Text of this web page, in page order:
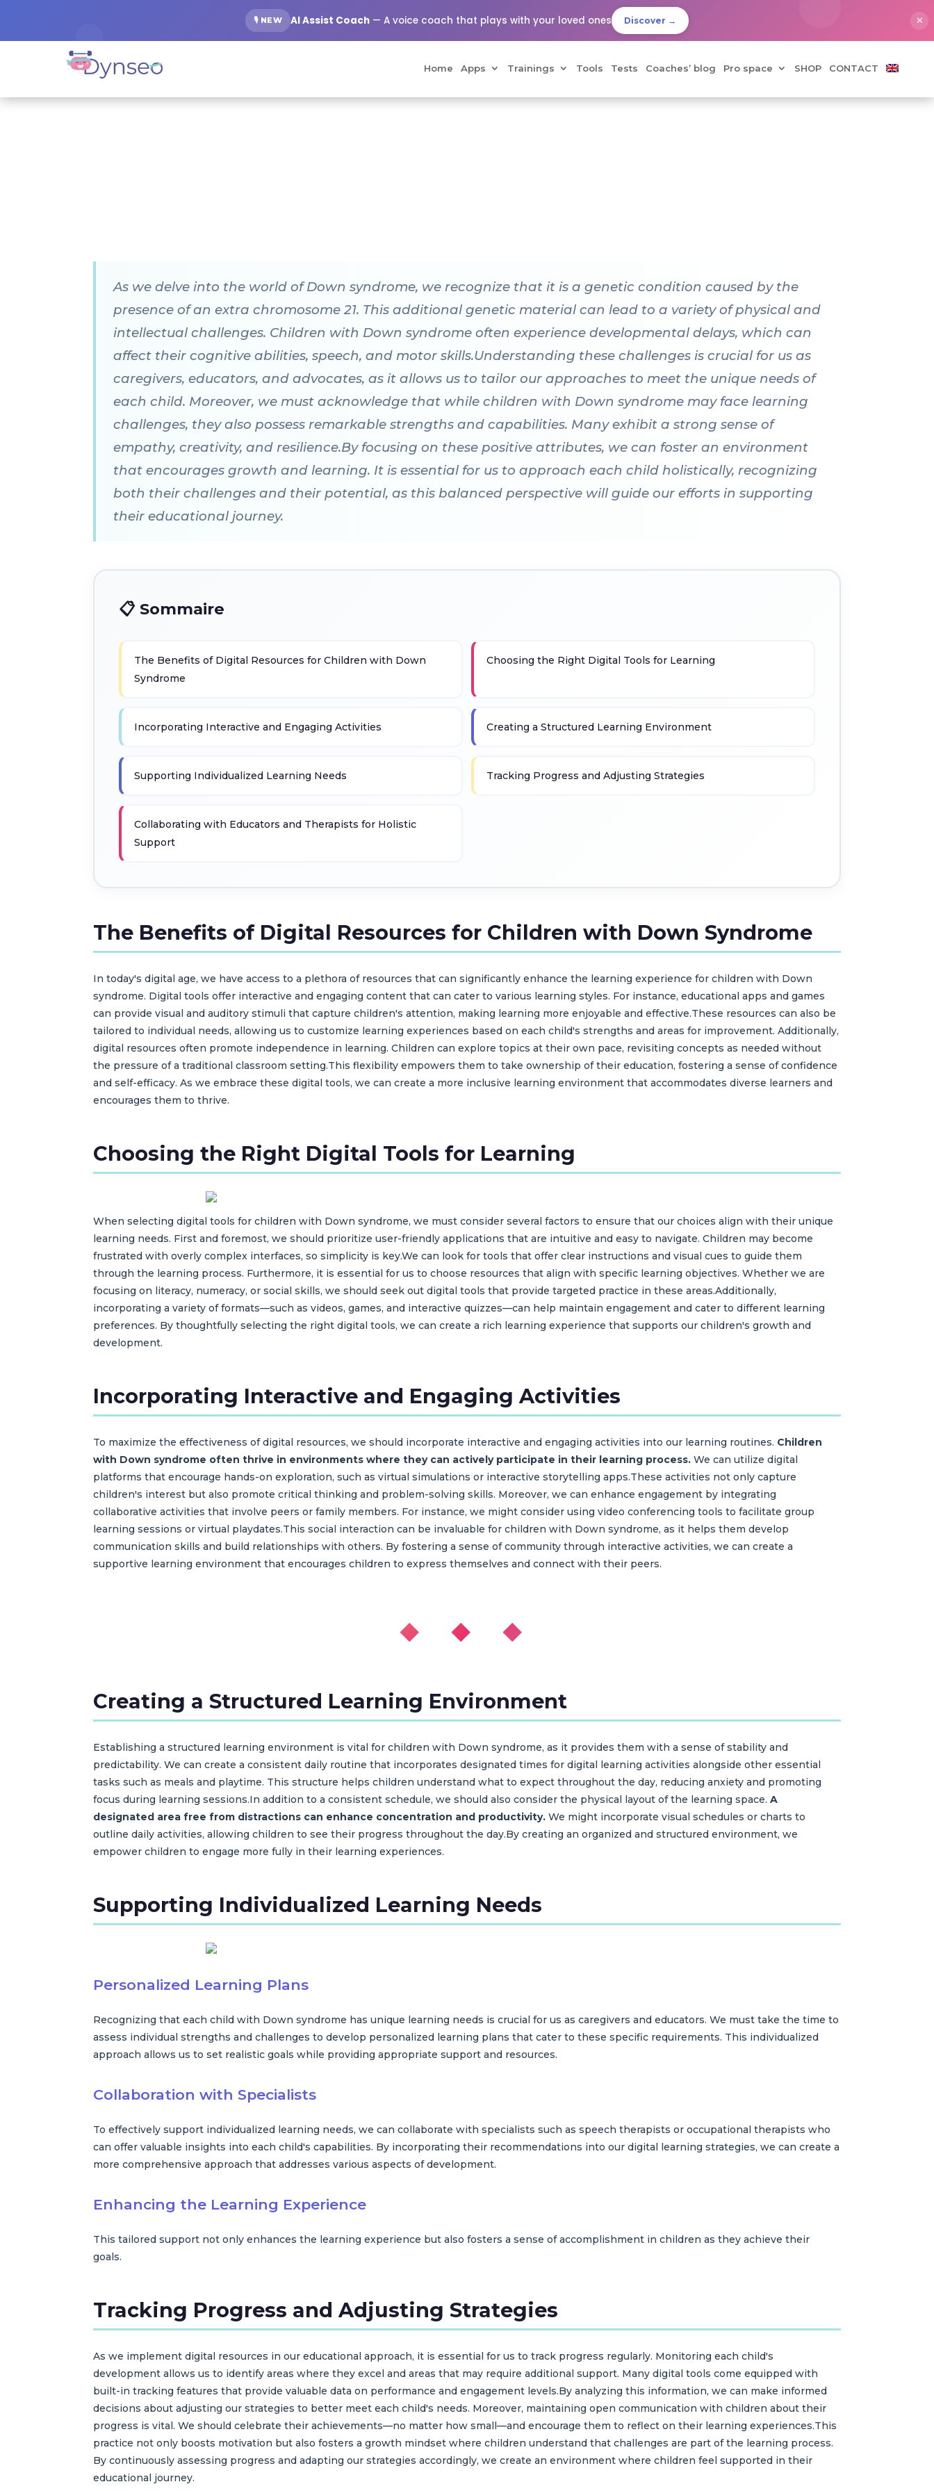
🎙️ NEW AI Assist Coach — A voice coach that plays with your loved ones Discover → ✕
Home Apps Trainings Tools Tests Coaches’ blog Pro space SHOP CONTACT
As we delve into the world of Down syndrome, we recognize that it is a genetic condition caused by the
presence of an extra chromosome 21. This additional genetic material can lead to a variety of physical and
intellectual challenges. Children with Down syndrome often experience developmental delays, which can
affect their cognitive abilities, speech, and motor skills.Understanding these challenges is crucial for us as
caregivers, educators, and advocates, as it allows us to tailor our approaches to meet the unique needs of
each child. Moreover, we must acknowledge that while children with Down syndrome may face learning
challenges, they also possess remarkable strengths and capabilities. Many exhibit a strong sense of
empathy, creativity, and resilience.By focusing on these positive attributes, we can foster an environment
that encourages growth and learning. It is essential for us to approach each child holistically, recognizing
both their challenges and their potential, as this balanced perspective will guide our efforts in supporting
their educational journey.
📋 Sommaire
The Benefits of Digital Resources for Children with Down
Syndrome
Choosing the Right Digital Tools for Learning
Incorporating Interactive and Engaging Activities Creating a Structured Learning Environment
Supporting Individualized Learning Needs Tracking Progress and Adjusting Strategies
Collaborating with Educators and Therapists for Holistic
Support
The Benefits of Digital Resources for Children with Down Syndrome
In today's digital age, we have access to a plethora of resources that can significantly enhance the learning experience for children with Down
syndrome. Digital tools offer interactive and engaging content that can cater to various learning styles. For instance, educational apps and games
can provide visual and auditory stimuli that capture children's attention, making learning more enjoyable and effective.These resources can also be
tailored to individual needs, allowing us to customize learning experiences based on each child's strengths and areas for improvement. Additionally,
digital resources often promote independence in learning. Children can explore topics at their own pace, revisiting concepts as needed without
the pressure of a traditional classroom setting.This flexibility empowers them to take ownership of their education, fostering a sense of confidence
and self-efficacy. As we embrace these digital tools, we can create a more inclusive learning environment that accommodates diverse learners and
encourages them to thrive.
Choosing the Right Digital Tools for Learning
When selecting digital tools for children with Down syndrome, we must consider several factors to ensure that our choices align with their unique
learning needs. First and foremost, we should prioritize user-friendly applications that are intuitive and easy to navigate. Children may become
frustrated with overly complex interfaces, so simplicity is key.We can look for tools that offer clear instructions and visual cues to guide them
through the learning process. Furthermore, it is essential for us to choose resources that align with specific learning objectives. Whether we are
focusing on literacy, numeracy, or social skills, we should seek out digital tools that provide targeted practice in these areas.Additionally,
incorporating a variety of formats—such as videos, games, and interactive quizzes—can help maintain engagement and cater to different learning
preferences. By thoughtfully selecting the right digital tools, we can create a rich learning experience that supports our children's growth and
development.
Incorporating Interactive and Engaging Activities
To maximize the effectiveness of digital resources, we should incorporate interactive and engaging activities into our learning routines. Children
with Down syndrome often thrive in environments where they can actively participate in their learning process. We can utilize digital
platforms that encourage hands-on exploration, such as virtual simulations or interactive storytelling apps.These activities not only capture
children's interest but also promote critical thinking and problem-solving skills. Moreover, we can enhance engagement by integrating
collaborative activities that involve peers or family members. For instance, we might consider using video conferencing tools to facilitate group
learning sessions or virtual playdates.This social interaction can be invaluable for children with Down syndrome, as it helps them develop
communication skills and build relationships with others. By fostering a sense of community through interactive activities, we can create a
supportive learning environment that encourages children to express themselves and connect with their peers.
◆ ◆ ◆
Creating a Structured Learning Environment
Establishing a structured learning environment is vital for children with Down syndrome, as it provides them with a sense of stability and
predictability. We can create a consistent daily routine that incorporates designated times for digital learning activities alongside other essential
tasks such as meals and playtime. This structure helps children understand what to expect throughout the day, reducing anxiety and promoting
focus during learning sessions.In addition to a consistent schedule, we should also consider the physical layout of the learning space. A
designated area free from distractions can enhance concentration and productivity. We might incorporate visual schedules or charts to
outline daily activities, allowing children to see their progress throughout the day.By creating an organized and structured environment, we
empower children to engage more fully in their learning experiences.
Supporting Individualized Learning Needs
Personalized Learning Plans
Recognizing that each child with Down syndrome has unique learning needs is crucial for us as caregivers and educators. We must take the time to
assess individual strengths and challenges to develop personalized learning plans that cater to these specific requirements. This individualized
approach allows us to set realistic goals while providing appropriate support and resources.
Collaboration with Specialists
To effectively support individualized learning needs, we can collaborate with specialists such as speech therapists or occupational therapists who
can offer valuable insights into each child's capabilities. By incorporating their recommendations into our digital learning strategies, we can create a
more comprehensive approach that addresses various aspects of development.
Enhancing the Learning Experience
This tailored support not only enhances the learning experience but also fosters a sense of accomplishment in children as they achieve their
goals.
Tracking Progress and Adjusting Strategies
As we implement digital resources in our educational approach, it is essential for us to track progress regularly. Monitoring each child's
development allows us to identify areas where they excel and areas that may require additional support. Many digital tools come equipped with
built-in tracking features that provide valuable data on performance and engagement levels.By analyzing this information, we can make informed
decisions about adjusting our strategies to better meet each child's needs. Moreover, maintaining open communication with children about their
progress is vital. We should celebrate their achievements—no matter how small—and encourage them to reflect on their learning experiences.This
practice not only boosts motivation but also fosters a growth mindset where children understand that challenges are part of the learning process.
By continuously assessing progress and adapting our strategies accordingly, we create an environment where children feel supported in their
educational journey.